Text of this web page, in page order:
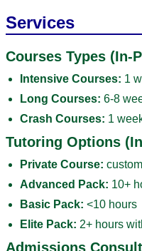
Services
Courses Types (In-
Intensive Courses: 1
Long Courses: 6-8
Crash Courses: 1
Tutoring Options
Private Course:
Advanced Pack: 10+
Basic Pack: <10 hours
Elite Pack: 2+ hours
Admissions